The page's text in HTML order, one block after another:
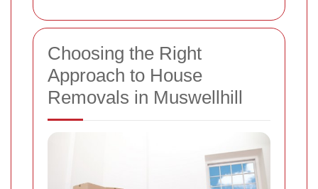
Choosing the Right
Approach to House
Removals in Muswellhill